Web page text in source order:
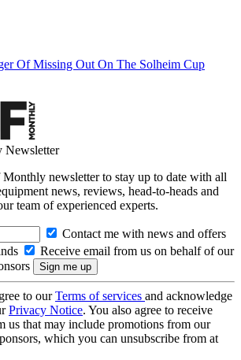
Of Missing Out On The Solheim Cup
Newsletter
newsletter to stay up to date with all
news, reviews, head-to-heads and
team of experienced experts.
Contact me with news and offers
Receive email from us on behalf of our
to ourTerms of services and acknowledge
Privacy Notice. You also agree to receive
us that may include promotions from our
which you can unsubscribe from at